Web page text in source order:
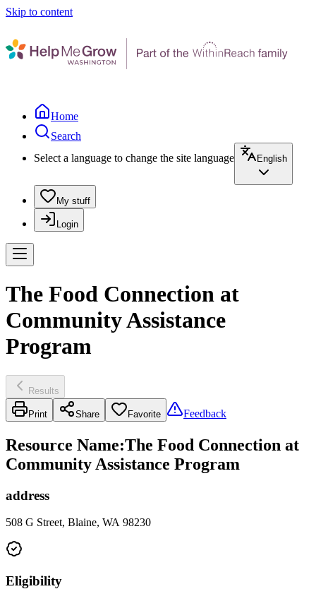
Skip to content
Home
Search
Select a language to change the site language
English
My stuff
Login
The Food Connection at
Community Assistance
Program
Results
Print Share Favorite Feedback
Resource Name:The Food Connection at
Community Assistance Program
address
508 G Street, Blaine, WA 98230
Eligibility